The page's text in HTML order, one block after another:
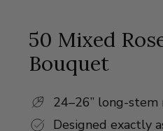
50 Mixed
Bouquet
24–26” long-stem
Designed exactly